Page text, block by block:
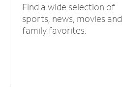
Find a wide selection of
sports, news, movies and
family favorites.